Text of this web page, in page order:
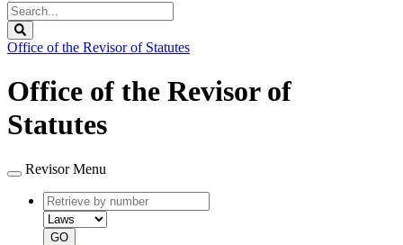
Search
Legislature
Office of the Revisor of Statutes
Office of the Revisor of
Statutes
Revisor Menu
Retrieve
by
number
type
GO